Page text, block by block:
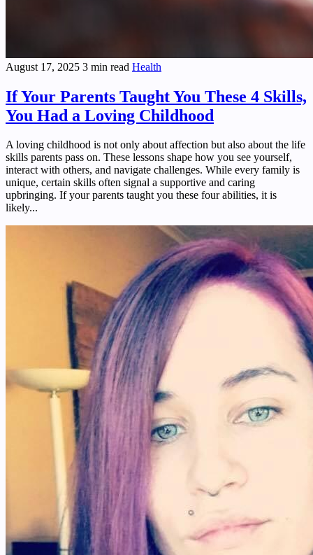
August 17, 2025 3 min read Health
If Your Parents Taught You These 4 Skills,
You Had a Loving Childhood
A loving childhood is not only about affection but also about the life
skills parents pass on. These lessons shape how you see yourself,
interact with others, and navigate challenges. While every family is
unique, certain skills often signal a supportive and caring
upbringing. If your parents taught you these four abilities, it is
likely...